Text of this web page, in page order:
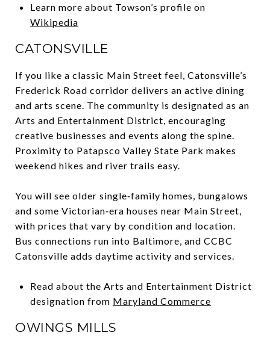
Learn more about Towson’s profile on
Wikipedia
CATONSVILLE
If you like a classic Main Street feel, Catonsville’s
Frederick Road corridor delivers an active dining
and arts scene. The community is designated as an
Arts and Entertainment District, encouraging
creative businesses and events along the spine.
Proximity to Patapsco Valley State Park makes
weekend hikes and river trails easy.
You will see older single‑family homes, bungalows
and some Victorian‑era houses near Main Street,
with prices that vary by condition and location.
Bus connections run into Baltimore, and CCBC
Catonsville adds daytime activity and services.
Read about the Arts and Entertainment District
designation from Maryland Commerce
OWINGS MILLS